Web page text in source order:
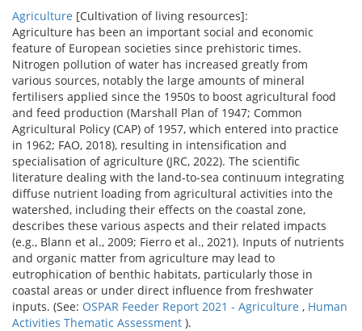
Agriculture [Cultivation of living resources]:
Agriculture has been an important social and economic
feature of European societies since prehistoric times.
Nitrogen pollution of water has increased greatly from
various sources, notably the large amounts of mineral
fertilisers applied since the 1950s to boost agricultural food
and feed production (Marshall Plan of 1947; Common
Agricultural Policy (CAP) of 1957, which entered into practice
in 1962; FAO, 2018), resulting in intensification and
specialisation of agriculture (JRC, 2022). The scientific
literature dealing with the land-to-sea continuum integrating
diffuse nutrient loading from agricultural activities into the
watershed, including their effects on the coastal zone,
describes these various aspects and their related impacts
(e.g., Blann et al., 2009; Fierro et al., 2021). Inputs of nutrients
and organic matter from agriculture may lead to
eutrophication of benthic habitats, particularly those in
coastal areas or under direct influence from freshwater
inputs. (See: OSPAR Feeder Report 2021 - Agriculture , Human
Activities Thematic Assessment ).